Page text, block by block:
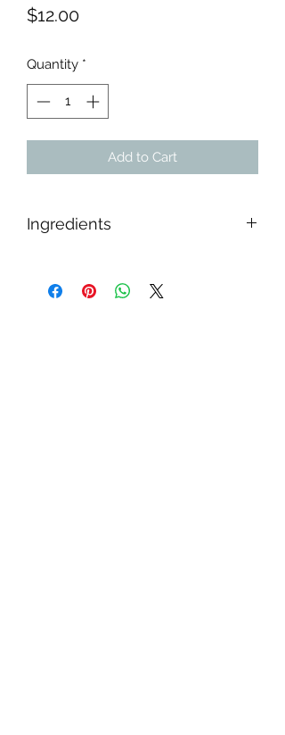
$12.00Price
Quantity *
Add to Cart
Ingredients
Baking Soda, While Kaolin Clay,
Tapioca Starch, Dried Botanicals,